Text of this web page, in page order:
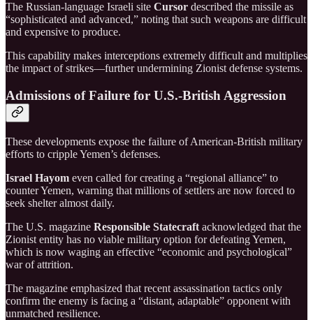
The Russian-language Israeli site Cursor described the missile as
“sophisticated and advanced,” noting that such weapons are difficult
and expensive to produce.
This capability makes interceptions extremely difficult and multiplies
the impact of strikes—further undermining Zionist defense systems.
Admissions of Failure for U.S.-British Aggression
These developments expose the failure of American-British military
efforts to cripple Yemen’s defenses.
Israel Hayom even called for creating a “regional alliance” to
counter Yemen, warning that millions of settlers are now forced to
seek shelter almost daily.
The U.S. magazine Responsible Statecraft acknowledged that the
Zionist entity has no viable military option for defeating Yemen,
which is now waging an effective “economic and psychological”
war of attrition.
The magazine emphasized that recent assassination tactics only
confirm the enemy is facing a “distant, adaptable” opponent with
unmatched resilience.